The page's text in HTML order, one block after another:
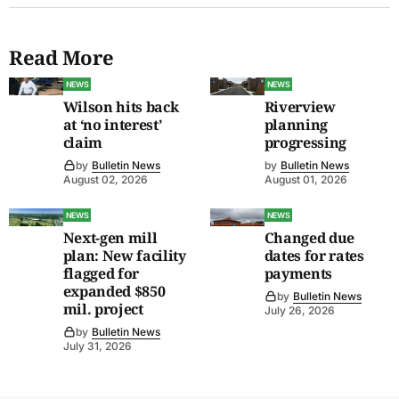
Read More
NEWS
Wilson hits back
at ‘no interest’
claim
by Bulletin News
August 02, 2026
NEWS
Riverview
planning
progressing
by Bulletin News
August 01, 2026
NEWS
Next-gen mill
plan: New facility
flagged for
expanded $850
mil. project
by Bulletin News
July 31, 2026
NEWS
Changed due
dates for rates
payments
by Bulletin News
July 26, 2026